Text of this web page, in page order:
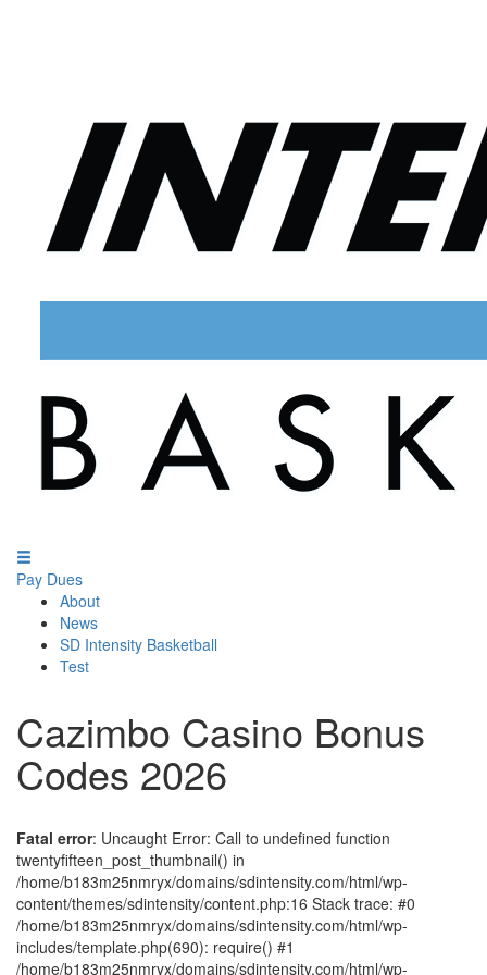
Pay Dues
About
News
SD Intensity Basketball
Test
Cazimbo Casino Bonus
Codes 2026
Fatal error: Uncaught Error: Call to undefined function
twentyfifteen_post_thumbnail() in
/home/b183m25nmryx/domains/sdintensity.com/html/wp-
content/themes/sdintensity/content.php:16 Stack trace: #0
/home/b183m25nmryx/domains/sdintensity.com/html/wp-
includes/template.php(690): require() #1
/home/b183m25nmryx/domains/sdintensity.com/html/wp-